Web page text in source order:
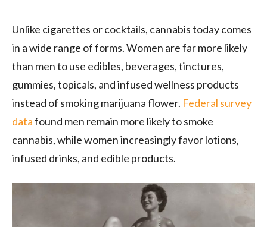
Unlike cigarettes or cocktails, cannabis today comes
in a wide range of forms. Women are far more likely
than men to use edibles, beverages, tinctures,
gummies, topicals, and infused wellness products
instead of smoking marijuana flower. Federal survey
datafound men remain more likely to smoke
cannabis, while women increasingly favor lotions,
infused drinks, and edible products.